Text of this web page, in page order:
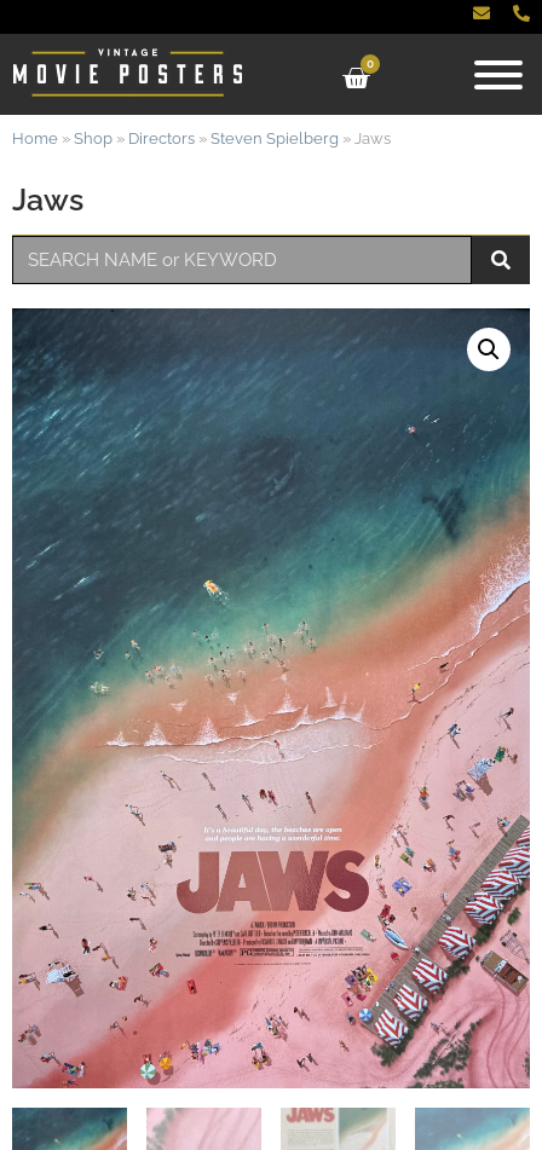
0
Jaws
Home » Shop » Directors » Steven Spielberg » Jaws